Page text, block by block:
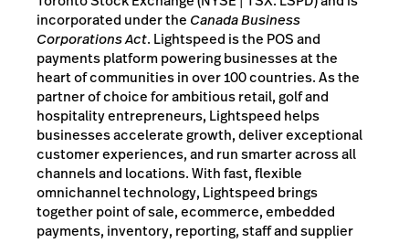
incorporated under the Canada Business
Corporations Act. Lightspeed is the POS and
payments platform powering businesses at the
heart of communities in over 100 countries. As the
partner of choice for ambitious retail, golf and
hospitality entrepreneurs, Lightspeed helps
businesses accelerate growth, deliver exceptional
customer experiences, and run smarter across all
channels and locations. With fast, flexible
omnichannel technology, Lightspeed brings
together point of sale, ecommerce, embedded
payments, inventory, reporting, staff and supplier